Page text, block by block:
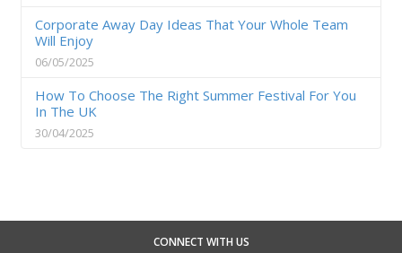
Corporate Away Day Ideas That Your Whole Team
Will Enjoy
06/05/2025
How To Choose The Right Summer Festival For You
In The UK
30/04/2025
CONNECT WITH US